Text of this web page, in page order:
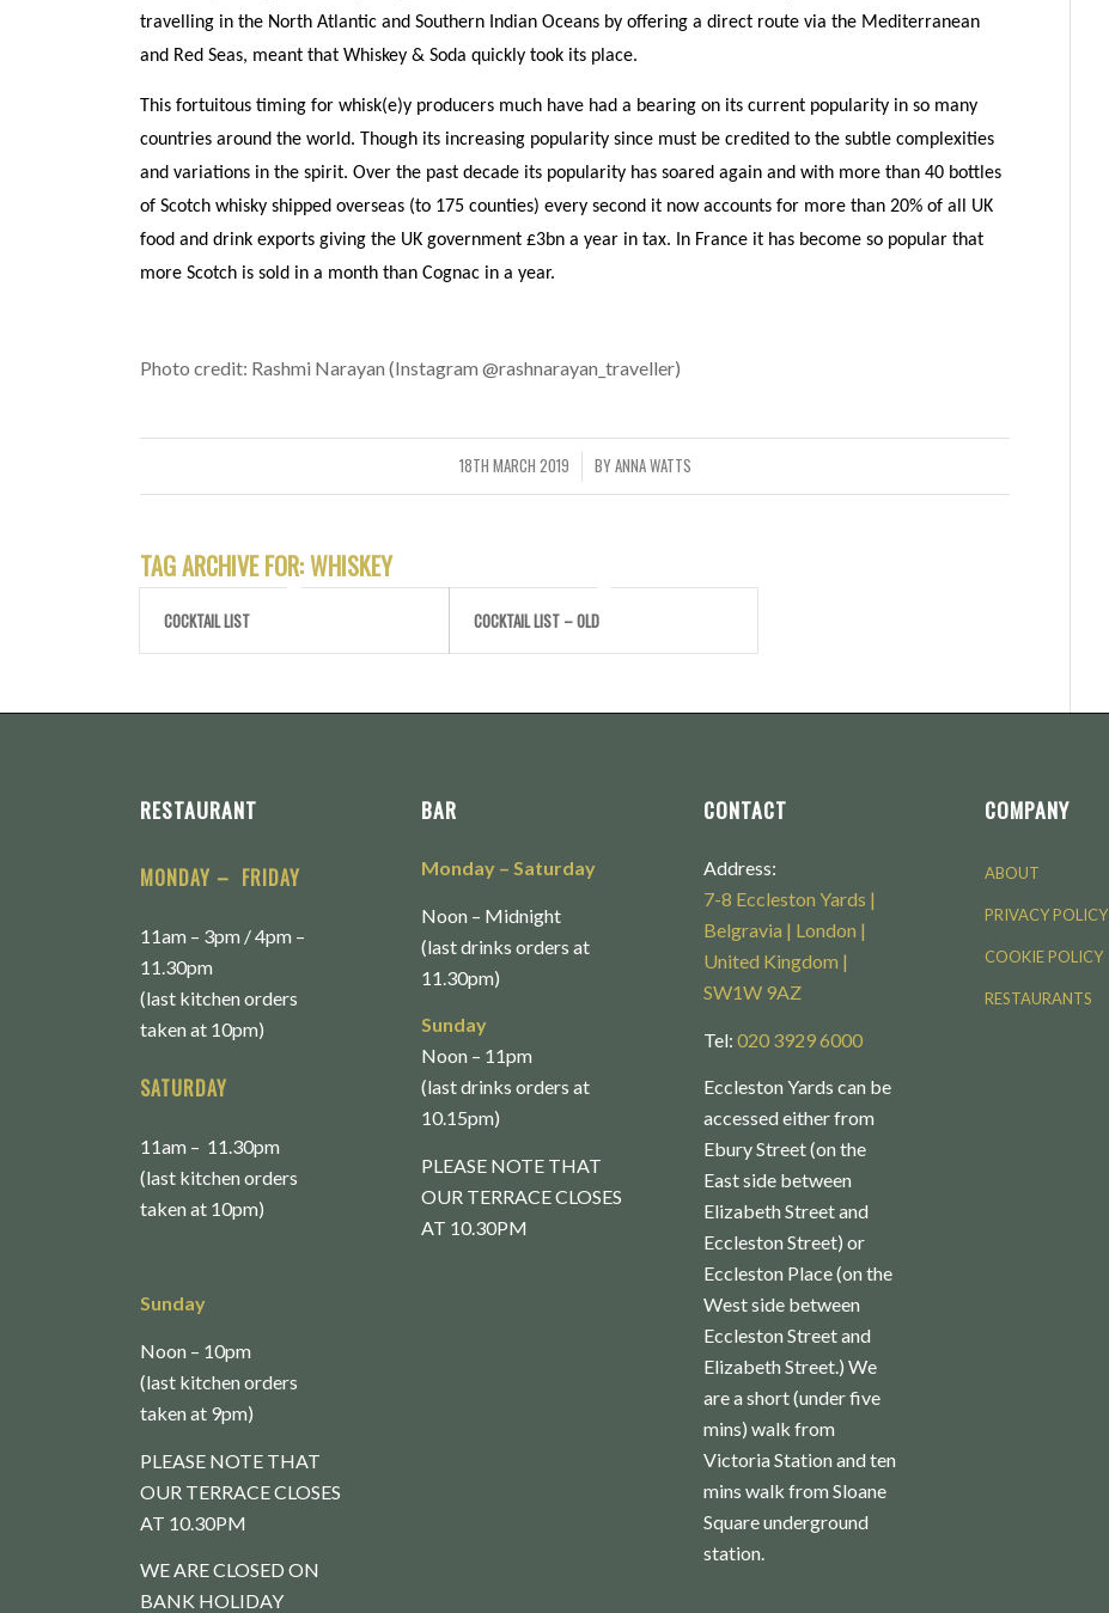
travelling in the North Atlantic and Southern Indian Oceans by offering a direct route via the Mediterranean
and Red Seas, meant that Whiskey & Soda quickly took its place.
This fortuitous timing for whisk(e)y producers much have had a bearing on its current popularity in so many
countries around the world. Though its increasing popularity since must be credited to the subtle complexities
and variations in the spirit. Over the past decade its popularity has soared again and with more than 40 bottles
of Scotch whisky shipped overseas (to 175 counties) every second it now accounts for more than 20% of all UK
food and drink exports giving the UK government £3bn a year in tax. In France it has become so popular that
more Scotch is sold in a month than Cognac in a year.
Photo credit: Rashmi Narayan (Instagram @rashnarayan_traveller)
18TH MARCH 2019
/ BYANNA WATTS
TAG ARCHIVE FOR:WHISKEY
COCKTAIL LIST COCKTAIL LIST – OLD
RESTAURANT
MONDAY – FRIDAY
11am – 3pm / 4pm –
11.30pm
(last kitchen orders
taken at 10pm)
SATURDAY
11am – 11.30pm
(last kitchen orders
taken at 10pm)
Sunday
Noon – 10pm
(last kitchen orders
taken at 9pm)
PLEASE NOTE THAT
OUR TERRACE CLOSES
AT 10.30PM
WE ARE CLOSED ON
BANK HOLIDAY
BAR
Monday – Saturday
Noon – Midnight
(last drinks orders at
11.30pm)
Sunday
Noon – 11pm
(last drinks orders at
10.15pm)
PLEASE NOTE THAT
OUR TERRACE CLOSES
AT 10.30PM
CONTACT
Address:
7-8 Eccleston Yards |
Belgravia | London |
United Kingdom |
SW1W 9AZ
Tel: 020 3929 6000
Eccleston Yards can be
accessed either from
Ebury Street (on the
East side between
Elizabeth Street and
Eccleston Street) or
Eccleston Place (on the
West side between
Eccleston Street and
Elizabeth Street.) We
are a short (under five
mins) walk from
Victoria Station and ten
mins walk from Sloane
Square underground
station.
COMPANY
ABOUT
PRIVACY POLICY
COOKIE POLICY
RESTAURANTS